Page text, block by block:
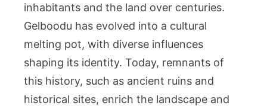
inhabitants and the land over centuries.
Gelboodu has evolved into a cultural
melting pot, with diverse influences
shaping its identity. Today, remnants of
this history, such as ancient ruins and
historical sites, enrich the landscape and